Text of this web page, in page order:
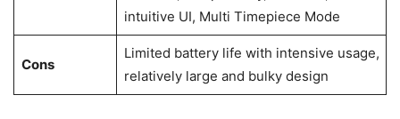
intuitive UI, Multi Timepiece Mode
Cons
Limited battery life with intensive usage,
relatively large and bulky design